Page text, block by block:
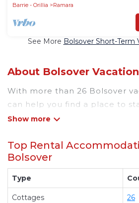
Barrie - Orillia
Ramara
See More Bolsover Short-Term
About Bolsover
With more than 26 Bolsover
can help you find a place to
including vacation rentals,
top-notch amenities with the
providing you with comfort
same time. Get more value
when you stay at a rental
Looking for last-minute deals,
Top Rental
Bolsover
Type
Cottages 26